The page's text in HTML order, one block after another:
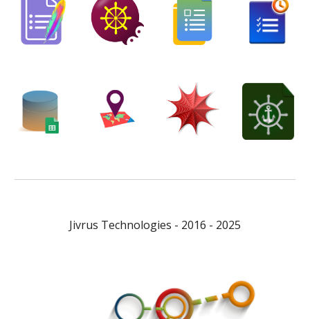
Jivrus Technologies - 2016 - 2025